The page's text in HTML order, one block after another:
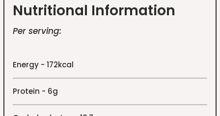
Nutritional Information
Per serving:
Energy - 172kcal
Protein - 6g